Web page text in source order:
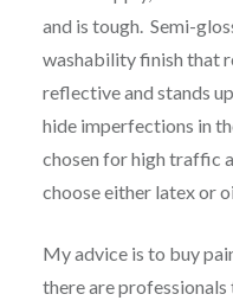
and is tough. Semi-
washability finish that
reflective and stands
hide imperfections in
chosen for high traffic
choose either latex or
My advice is to buy
there are